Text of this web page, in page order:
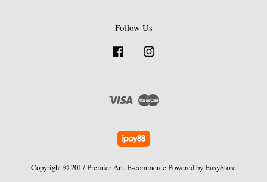
Follow Us
Facebook
Visa Master
Copyright © 2017 Premier Art. E-commerce Powered byEasyStore